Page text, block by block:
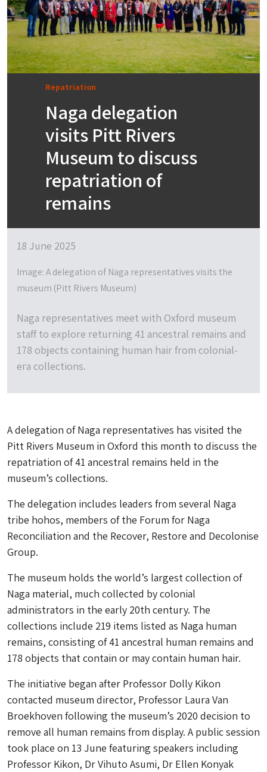
Repatriation
Naga delegation
visits Pitt Rivers
Museum to discuss
repatriation of
remains
18 June 2025
Image: A delegation of Naga representatives visits the
museum (Pitt Rivers Museum)
Naga representatives meet with Oxford museum
staff to explore returning 41 ancestral remains and
178 objects containing human hair from colonial-
era collections.
A delegation of Naga representatives has visited the
Pitt Rivers Museum in Oxford this month to discuss the
repatriation of 41 ancestral remains held in the
museum’s collections.
The delegation includes leaders from several Naga
tribe hohos, members of the Forum for Naga
Reconciliation and the Recover, Restore and Decolonise
Group.
The museum holds the world’s largest collection of
Naga material, much collected by colonial
administrators in the early 20th century. The
collections include 219 items listed as Naga human
remains, consisting of 41 ancestral human remains and
178 objects that contain or may contain human hair.
The initiative began after Professor Dolly Kikon
contacted museum director, Professor Laura Van
Broekhoven following the museum’s 2020 decision to
remove all human remains from display. A public session
took place on 13 June featuring speakers including
Professor Kikon, Dr Vihuto Asumi, Dr Ellen Konyak